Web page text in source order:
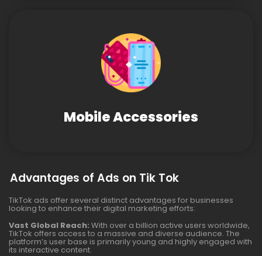
Mobile Accessories
Advantages of Ads on Tik Tok
TikTok ads offer several distinct advantages for businesses
looking to enhance their digital marketing efforts:
Vast Global Reach: With over a billion active users worldwide,
TikTok offers access to a massive and diverse audience. The
platform’s user base is primarily young and highly engaged with
its interactive content.